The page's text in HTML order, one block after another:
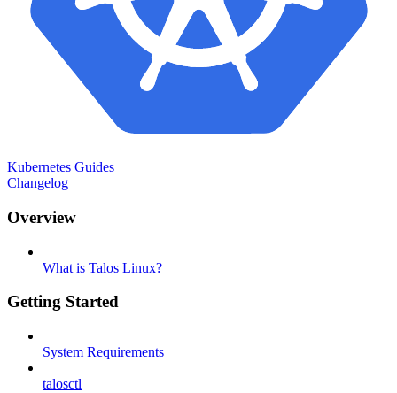
Kubernetes Guides
Changelog
Overview
What is Talos Linux?
Getting Started
System Requirements
talosctl